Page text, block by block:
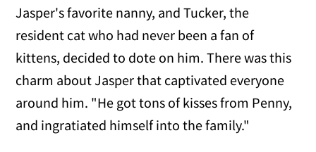
Jasper's favorite nanny, and Tucker, the
resident cat who had never been a fan of
kittens, decided to dote on him. There was this
charm about Jasper that captivated everyone
around him. "He got tons of kisses from Penny,
and ingratiated himself into the family."